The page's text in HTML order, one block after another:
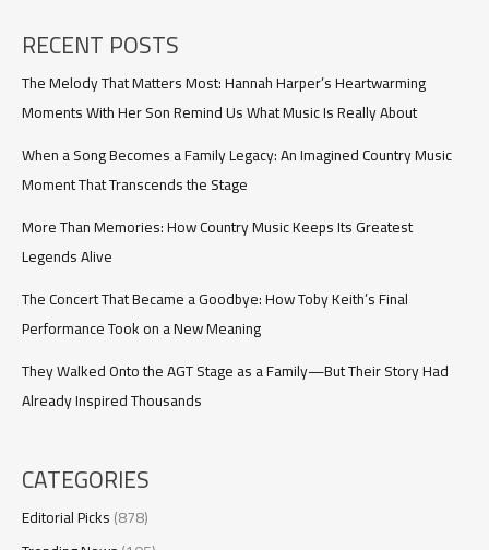
his
dad’s
new
wife
at
their
wedding,
and
so
proud
RECENT POSTS
The Melody That Matters Most: Hannah Harper’s Heartwarming
Moments With Her Son Remind Us What Music Is Really About
When a Song Becomes a Family Legacy: An Imagined Country Music
Moment That Transcends the Stage
More Than Memories: How Country Music Keeps Its Greatest
Legends Alive
The Concert That Became a Goodbye: How Toby Keith’s Final
Performance Took on a New Meaning
They Walked Onto the AGT Stage as a Family—But Their Story Had
Already Inspired Thousands
CATEGORIES
Editorial Picks(878)